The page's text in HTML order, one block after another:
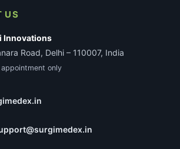
US
Innovations
Road, Delhi – 110007, India
only